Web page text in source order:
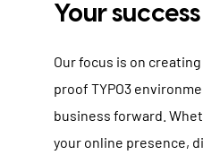
Your
Our focus is on
proof TYPO3
business forward.
your online presence,